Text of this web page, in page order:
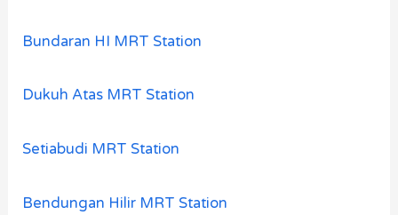
Bundaran HI MRT Station
Dukuh Atas MRT Station
Setiabudi MRT Station
Bendungan Hilir MRT Station